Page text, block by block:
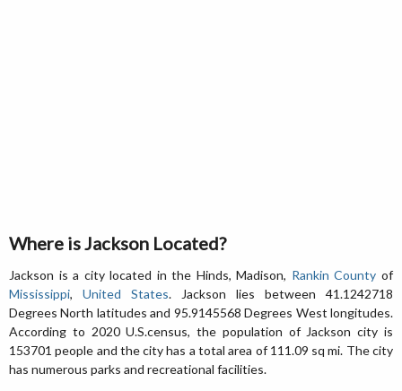
Where is Jackson Located?
Jackson is a city located in the Hinds, Madison, Rankin County of
Mississippi, United States. Jackson lies between 41.1242718
Degrees North latitudes and 95.9145568 Degrees West longitudes.
According to 2020 U.S.census, the population of Jackson city is
153701 people and the city has a total area of 111.09 sq mi. The city
has numerous parks and recreational facilities.